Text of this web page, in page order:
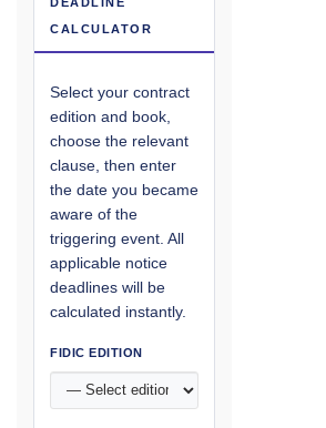
CALCULATOR
Select your contract
edition and book,
choose the relevant
clause, then enter
the date you became
aware of the
triggering event. All
applicable notice
deadlines will be
calculated instantly.
FIDIC EDITION